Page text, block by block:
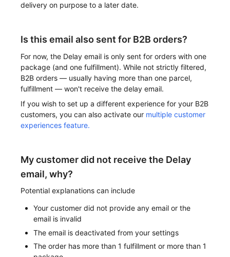
delivery on purpose to a later date.
Is this email also sent for B2B orders?
For now, the Delay email is only sent for orders with one
package (and one fulfillment). While not strictly filtered,
B2B orders — usually having more than one parcel,
fulfillment — won't receive the delay email.
If you wish to set up a different experience for your B2B
customers, you can also activate our multiple customer
experiences feature.
My customer did not receive the Delay
email, why?
Potential explanations can include
Your customer did not provide any email or the
email is invalid
The email is deactivated from your settings
The order has more than 1 fulfillment or more than 1